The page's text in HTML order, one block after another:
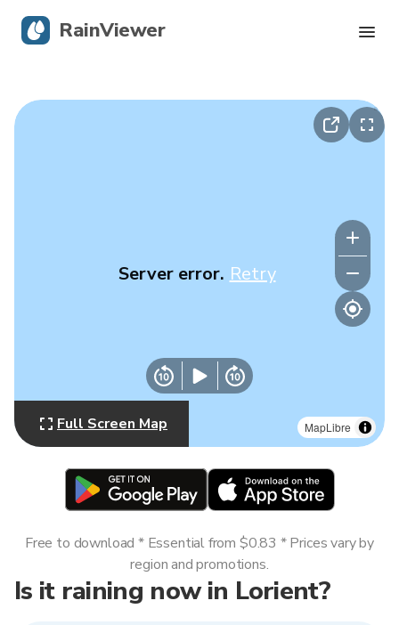
MapLibre
Server error. Retry
Full Screen Map
Is it raining now in Lorient?
Free to download * Essential from $0.83 * Prices vary by
region and promotions.
RainViewer